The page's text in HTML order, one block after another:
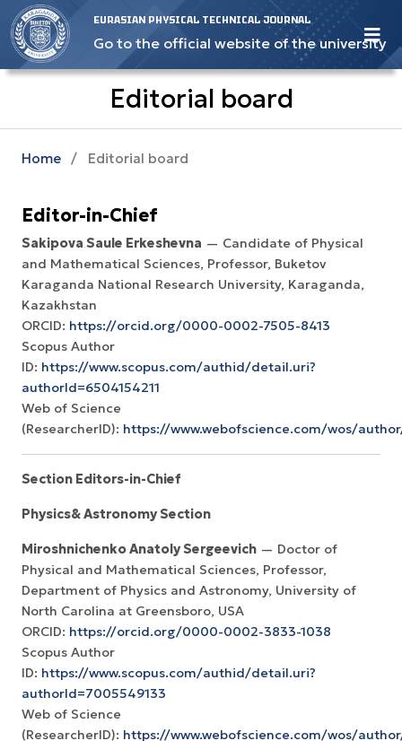
EURASIAN PHYSICAL TECHNICAL JOURNAL
Go to the official website of the university
Editorial board
Home / Editorial board
Editor-in-Chief
Sakipova Saule Erkeshevna — Candidate of Physical
and Mathematical Sciences, Professor, Buketov
Karaganda National Research University, Karaganda,
Kazakhstan
ORCID: https://orcid.org/0000-0002-7505-8413
Scopus Author
ID: https://www.scopus.com/authid/detail.uri?
authorId=6504154211
Web of Science
(ResearcherID): https://www.webofscience.com/wos/
Section Editors-in-Chief
Physics& Astronomy Section
Miroshnichenko Anatoly Sergeevich — Doctor of
Physical and Mathematical Sciences, Professor,
Department of Physics and Astronomy, University of
North Carolina at Greensboro, USA
ORCID: https://orcid.org/0000-0002-3833-1038
Scopus Author
ID: https://www.scopus.com/authid/detail.uri?
authorId=7005549133
Web of Science
(ResearcherID): https://www.webofscience.com/wos/